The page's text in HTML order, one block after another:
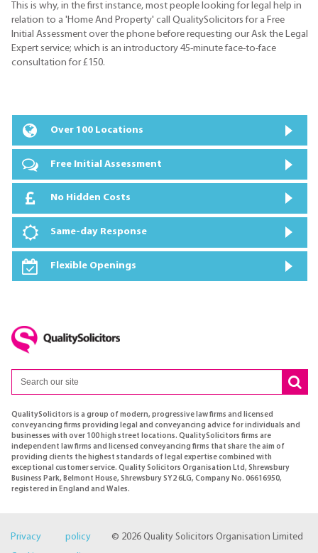
This is why, in the first instance, most people looking for legal help in
relation to a 'Home And Property' call QualitySolicitors for a Free
Initial Assessment over the phone before requesting our Ask the Legal
Expert service; which is an introductory 45-minute face-to-face
consultation for £150.
Over 100 Locations
Free Initial Assessment
No Hidden Costs
Same-day Response
Flexible Openings
QualitySolicitors is a group of modern, progressive law firms and licensed
conveyancing firms providing legal and conveyancing advice for individuals and
businesses with over 100 high street locations. QualitySolicitors firms are
independent law firms and licensed conveyancing firms that share the aim of
providing clients the highest standards of legal expertise combined with
exceptional customer service. Quality Solicitors Organisation Ltd, Shrewsbury
Business Park, Belmont House, Shrewsbury SY2 6LG, Company No. 06616950,
registered in England and Wales.
© 2026 Quality Solicitors Organisation Limited
Privacy policy